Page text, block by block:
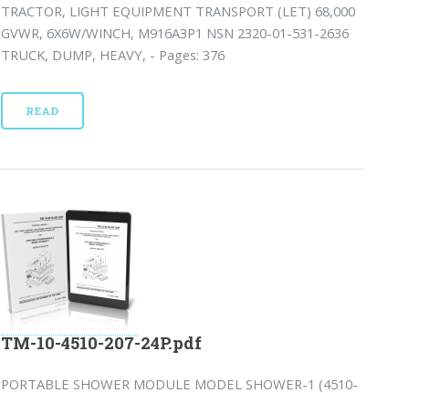
TRACTOR, LIGHT EQUIPMENT TRANSPORT (LET) 68,000
GVWR, 6X6W/WINCH, M916A3P1 NSN 2320-01-531-2636
TRUCK, DUMP, HEAVY, - Pages: 376
READ
TM-10-4510-207-24P.pdf
PORTABLE SHOWER MODULE MODEL SHOWER-1 (4510-